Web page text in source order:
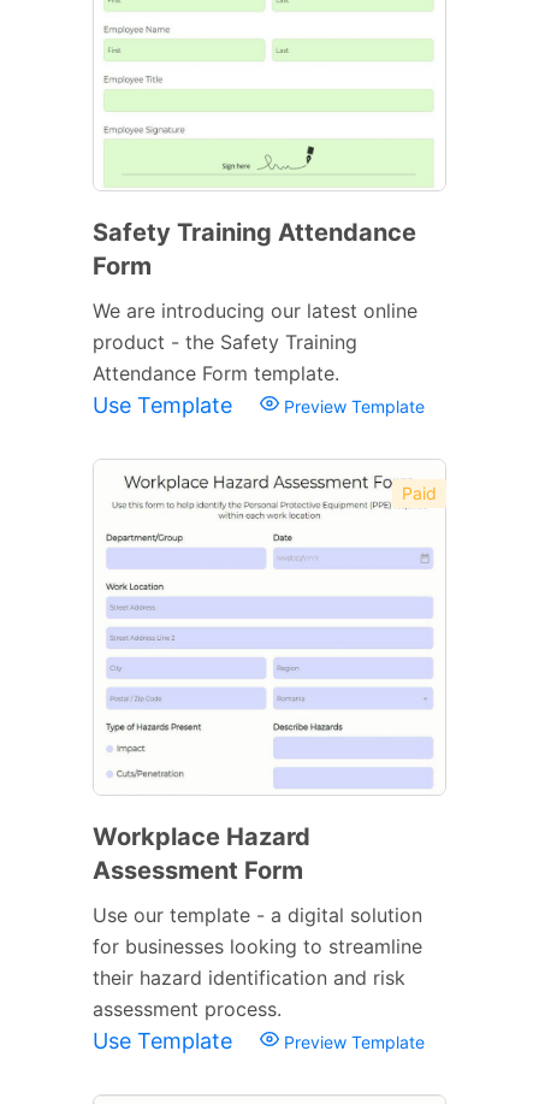
Safety Training Attendance
Form
We are introducing our latest online
product - the Safety Training
Attendance Form template.
Use Template Preview Template
Paid
Workplace Hazard
Assessment Form
Use our template - a digital solution
for businesses looking to streamline
their hazard identification and risk
assessment process.
Use Template Preview Template